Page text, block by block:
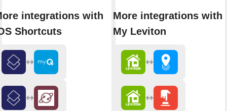
integrations with
Shortcuts
More integrations with
My Leviton